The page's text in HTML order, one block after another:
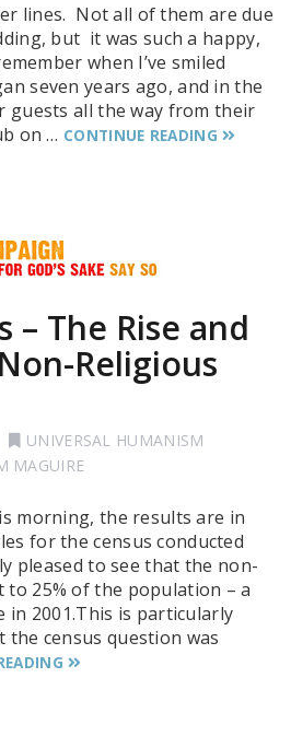
lines. Not all of them are due
but it was such a happy,
when I’ve smiled
seven years ago, and in the
guests all the way from their
on … CONTINUE READING
– The Rise and
Religious
UNIVERSAL HUMANISM
MAGUIRE
morning, the results are in
for the census conducted
pleased to see that the non-
25% of the population – a
in 2001.This is particularly
the census question was